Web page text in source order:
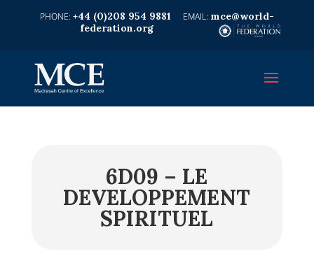
+44 (0)208 954 9881
mce@world-
federation.org
6D09 – LE
DEVELOPPEMENT
SPIRITUEL